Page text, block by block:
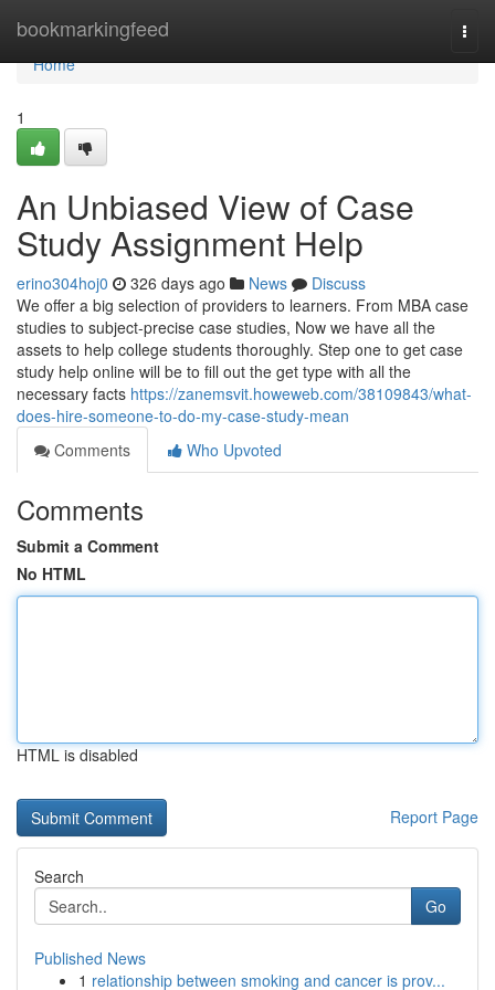
bookmarkingfeed
Home
Home
1
An Unbiased View of Case
Study Assignment Help
erino304hoj0 326 days ago News
Discuss
We offer a big selection of providers to learners. From MBA case
studies to subject-precise case studies, Now we have all the
assets to help college students thoroughly. Step one to get case
study help online will be to fill out the get type with all the
necessary facts https://zanemsvit.howeweb.com/38109843/what-
does-hire-someone-to-do-my-case-study-mean
Comments
Who Upvoted
Comments
Submit a Comment
No HTML
HTML is disabled
Report Page
Search
Go
Published News
1 relationship between smoking and cancer is prov...